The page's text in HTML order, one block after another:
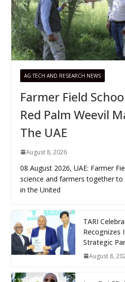
AG TECH AND RESEARCH NEWS
Farmer Field
Red Palm Weevil
The UAE
August 8, 2026
08 August 2026, UAE: Farmer
science and farmers together to
in the United
TARI
Recognizes
Strategic
August 8,